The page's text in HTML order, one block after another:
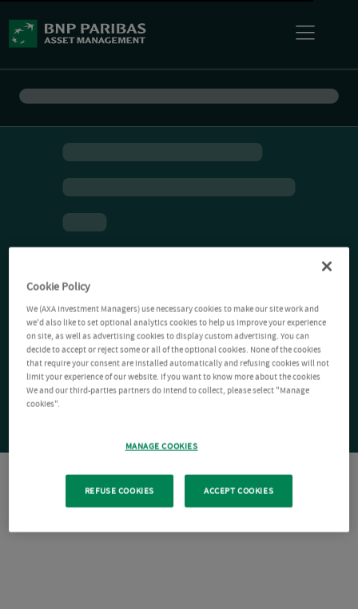
Cookie Policy
We (AXA Investment Managers) use necessary cookies to make our site work and
we'd also like to set optional analytics cookies to help us improve your experience
on site, as well as advertising cookies to display custom advertising. You can
decide to accept or reject some or all of the optional cookies. None of the cookies
that require your consent are installed automatically and refusing cookies will not
limit your experience of our website. If you want to know more about the cookies
We and our third-parties partners do intend to collect, please select "Manage
cookies".
MANAGE COOKIES
REFUSE COOKIES ACCEPT COOKIES